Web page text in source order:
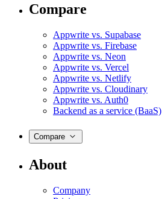
Compare
Appwrite vs. Supabase
Appwrite vs. Firebase
Appwrite vs. Neon
Appwrite vs. Vercel
Appwrite vs. Netlify
Appwrite vs. Cloudinary
Appwrite vs. Auth0
Backend as a service (BaaS)
Compare
About
Company